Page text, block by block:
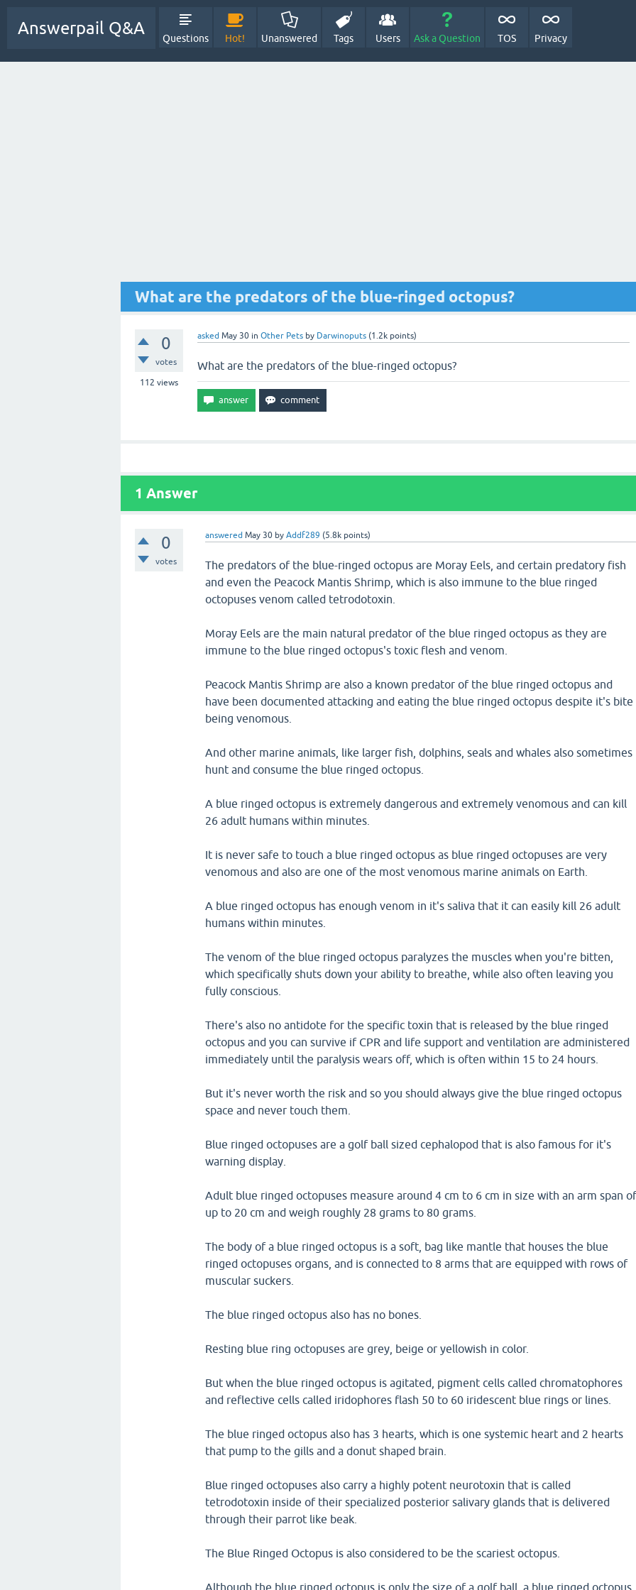
Answerpail Q&A
Questions Hot! Unanswered Tags Users Ask a Question TOS Privacy
What are the predators of the blue-ringed octopus?
0
votes
112 views
asked May 30 in Other Pets by Darwinoputs (1.2k points)
What are the predators of the blue-ringed octopus?
1 Answer
0
votes
answered May 30 byAddf289 (5.8k points)
The predators of the blue-ringed octopus are Moray Eels, and certain predatory fish
and even the Peacock Mantis Shrimp, which is also immune to the blue ringed
octopuses venom called tetrodotoxin.
Moray Eels are the main natural predator of the blue ringed octopus as they are
immune to the blue ringed octopus's toxic flesh and venom.
Peacock Mantis Shrimp are also a known predator of the blue ringed octopus and
have been documented attacking and eating the blue ringed octopus despite it's bite
being venomous.
And other marine animals, like larger fish, dolphins, seals and whales also sometimes
hunt and consume the blue ringed octopus.
A blue ringed octopus is extremely dangerous and extremely venomous and can kill
26 adult humans within minutes.
It is never safe to touch a blue ringed octopus as blue ringed octopuses are very
venomous and also are one of the most venomous marine animals on Earth.
A blue ringed octopus has enough venom in it's saliva that it can easily kill 26 adult
humans within minutes.
The venom of the blue ringed octopus paralyzes the muscles when you're bitten,
which specifically shuts down your ability to breathe, while also often leaving you
fully conscious.
There's also no antidote for the specific toxin that is released by the blue ringed
octopus and you can survive if CPR and life support and ventilation are administered
immediately until the paralysis wears off, which is often within 15 to 24 hours.
But it's never worth the risk and so you should always give the blue ringed octopus
space and never touch them.
Blue ringed octopuses are a golf ball sized cephalopod that is also famous for it's
warning display.
Adult blue ringed octopuses measure around 4 cm to 6 cm in size with an arm span
up to 20 cm and weigh roughly 28 grams to 80 grams.
The body of a blue ringed octopus is a soft, bag like mantle that houses the blue
ringed octopuses organs, and is connected to 8 arms that are equipped with rows of
muscular suckers.
The blue ringed octopus also has no bones.
Resting blue ring octopuses are grey, beige or yellowish in color.
But when the blue ringed octopus is agitated, pigment cells called chromatophores
and reflective cells called iridophores flash 50 to 60 iridescent blue rings or lines.
The blue ringed octopus also has 3 hearts, which is one systemic heart and 2 hearts
that pump to the gills and a donut shaped brain.
Blue ringed octopuses also carry a highly potent neurotoxin that is called
tetrodotoxin inside of their specialized posterior salivary glands that is delivered
through their parrot like beak.
The Blue Ringed Octopus is also considered to be the scariest octopus.
Although the blue ringed octopus is only the size of a golf ball, a blue ringed octopus